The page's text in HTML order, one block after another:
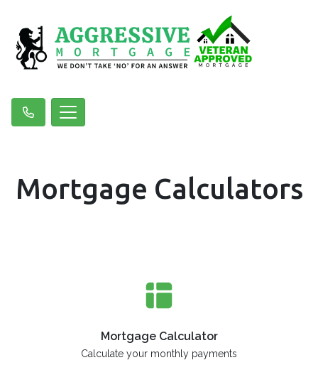
Mortgage Calculators
Mortgage Calculator
Calculate your monthly payments